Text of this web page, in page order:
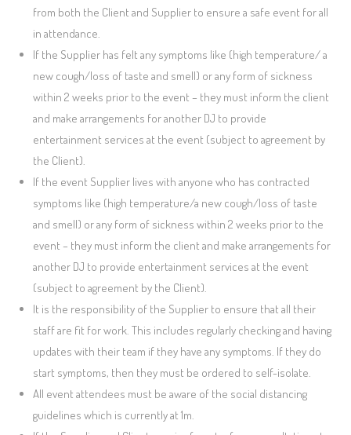
from both the Client and Supplier to ensure a safe event for all
in attendance.
If the Supplier has felt any symptoms like (high temperature/ a
new cough/loss of taste and smell) or any form of sickness
within 2 weeks prior to the event – they must inform the client
and make arrangements for another DJ to provide
entertainment services at the event (subject to agreement by
the Client).
If the event Supplier lives with anyone who has contracted
symptoms like (high temperature/a new cough/loss of taste
and smell) or any form of sickness within 2 weeks prior to the
event – they must inform the client and make arrangements for
another DJ to provide entertainment services at the event
(subject to agreement by the Client).
It is the responsibility of the Supplier to ensure that all their
staff are fit for work. This includes regularly checking and having
updates with their team if they have any symptoms. If they do
start symptoms, then they must be ordered to self-isolate.
All event attendees must be aware of the social distancing
guidelines which is currently at 1m.